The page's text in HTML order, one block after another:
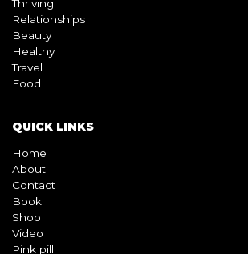
Food
QUICK LINKS
Home
Book
Video
Pink pill
InterracialDatingCentral